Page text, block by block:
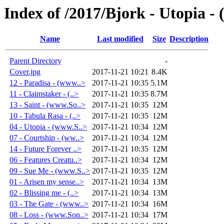
Index of /2017/Bjork - Utopia -
Name Last modified Size Description
Parent Directory
-
Cover.jpg
2017-11-21 10:21 8.4K
12 - Paradisa - (www..>
2017-11-21 10:35 5.1M
11 - Claimstaker - (..>
2017-11-21 10:35 8.7M
13 - Saint - (www.So..>
2017-11-21 10:35 12M
10 - Tabula Rasa - (..>
2017-11-21 10:35 12M
04 - Utopia - (www.S..> 2017-11-21 10:34 12M
07 - Courtship - (ww..>
2017-11-21 10:34 12M
14 - Future Forever ..>
2017-11-21 10:35 12M
06 - Features Creatu..>
2017-11-21 10:34 12M
09 - Sue Me - (www.S..> 2017-11-21 10:35 12M
01 - Arisen my sense..>
2017-11-21 10:34 13M
02 - Blissing me - (..>
2017-11-21 10:34 13M
03 - The Gate - (www..> 2017-11-21 10:34 16M
08 - Loss - (www.Son..> 2017-11-21 10:34 17M